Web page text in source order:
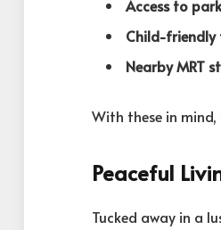
Access to
Child-friendly
Nearby MRT
With these in mind,
Peaceful
Tucked away in a